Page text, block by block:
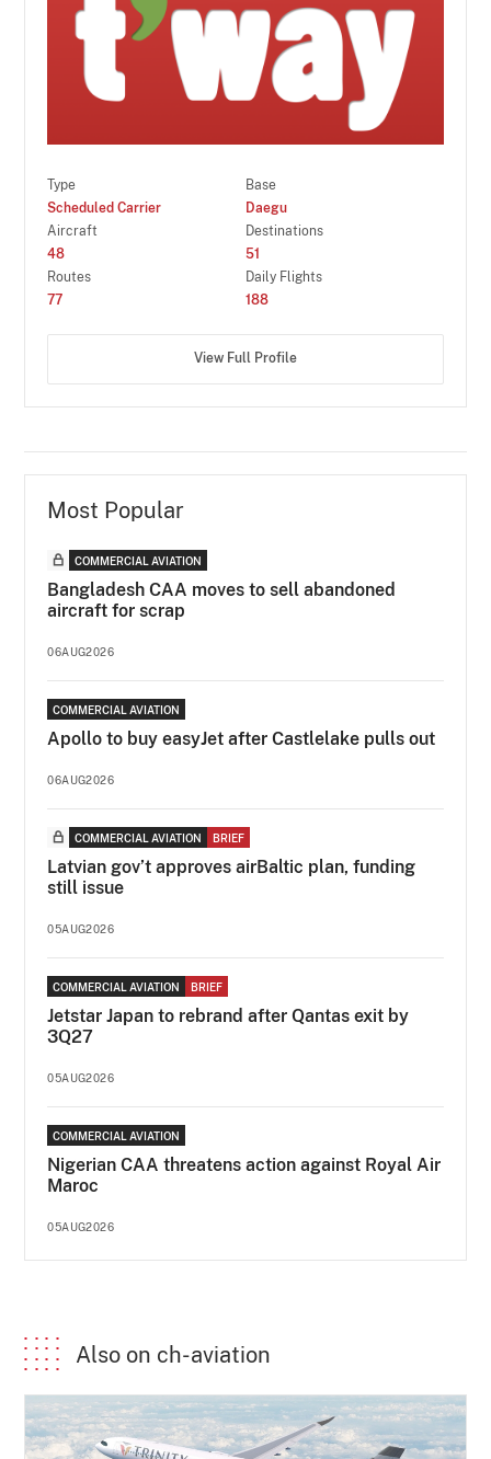
Type
Scheduled Carrier
Base
Daegu
Aircraft
48
Destinations
51
Routes
77
Daily Flights
188
View Full Profile
Most Popular
COMMERCIAL AVIATION
Bangladesh CAA moves to sell abandoned
aircraft for scrap
06AUG2026
COMMERCIAL AVIATION
Apollo to buy easyJet after Castlelake pulls out
06AUG2026
COMMERCIAL AVIATION BRIEF
Latvian gov’t approves airBaltic plan, funding
still issue
05AUG2026
COMMERCIAL AVIATION BRIEF
Jetstar Japan to rebrand after Qantas exit by
3Q27
05AUG2026
COMMERCIAL AVIATION
Nigerian CAA threatens action against Royal Air
Maroc
05AUG2026
Also on ch-aviation